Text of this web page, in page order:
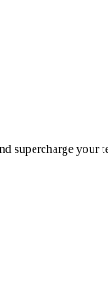
accuracy,
world-class